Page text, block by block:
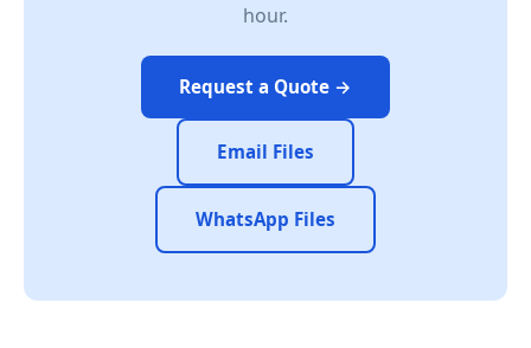
hour.
Request a Quote →
Email Files
WhatsApp Files